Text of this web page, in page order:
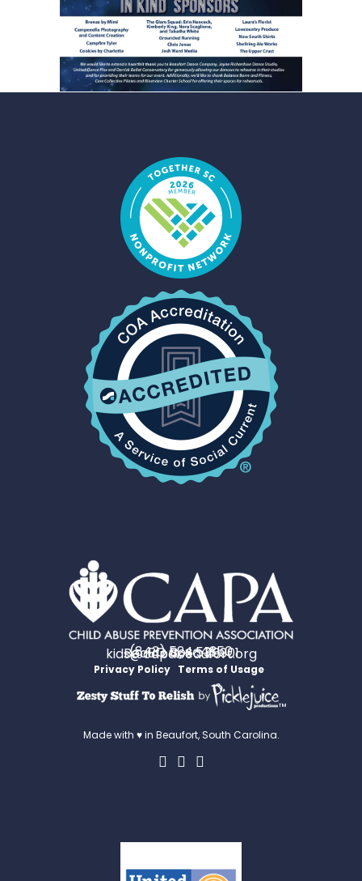
(843) 524-4350
PO Box 531
Beaufort, SC 29901
kids@capabeaufort.org
Privacy Policy Terms of Usage
™
Made with ♥ in Beaufort, South Carolina.